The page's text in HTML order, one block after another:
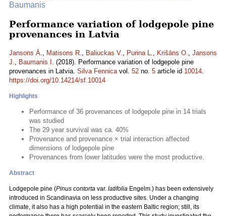
Baumanis
Performance variation of lodgepole pine
provenances in Latvia
Jansons Ā., Matisons R., Baliuckas V., Purina L., Krišāns O., Jansons
J., Baumanis I. (2018). Performance variation of lodgepole pine
provenances in Latvia. Silva Fennicavol. 52 no. 5 article id 10014.
https://doi.org/10.14214/sf.10014
Highlights
Performance of 36 provenances of lodgepole pine in 14 trials
was studied
The 29 year survival was ca. 40%
Provenance and provenance × trial interaction affected
dimensions of lodgepole pine
Provenances from lower latitudes were the most productive.
Abstract
Lodgepole pine (Pinus contorta var. latifolia Engelm.) has been extensively
introduced in Scandinavia on less productive sites. Under a changing
climate, it also has a high potential in the eastern Baltic region; still, its